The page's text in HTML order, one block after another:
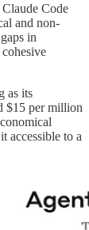
Code
and non-
in
as its
$15 per million
accessible to a